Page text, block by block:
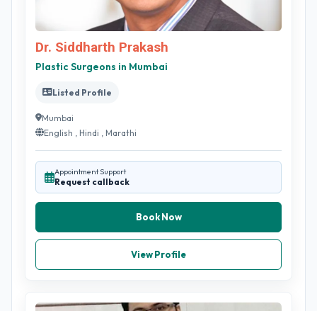
Dr. Siddharth Prakash
Plastic Surgeons in Mumbai
Listed Profile
Mumbai
English , Hindi , Marathi
Appointment Support
Request callback
Book Now
View Profile